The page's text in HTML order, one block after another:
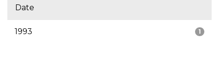
Date
1
1993